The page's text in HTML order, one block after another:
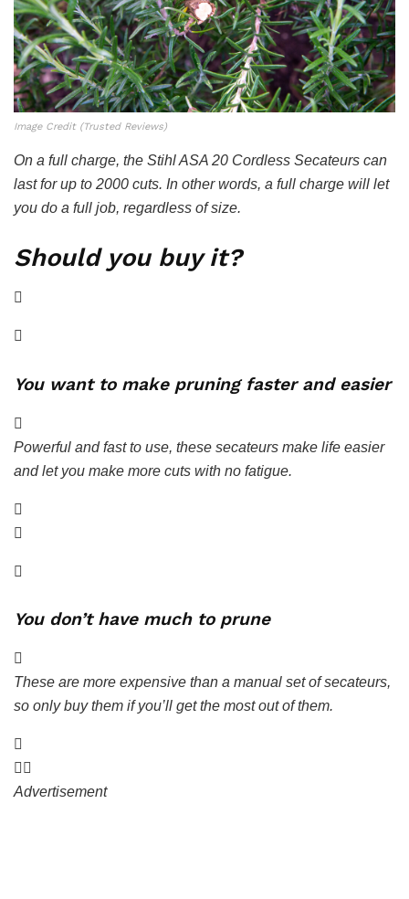
Image Credit (Trusted Reviews)
On a full charge, the Stihl ASA 20 Cordless Secateurs can
last for up to 2000 cuts. In other words, a full charge will let
you do a full job, regardless of size.
Should you buy it?
You want to make pruning faster and easier
Powerful and fast to use, these secateurs make life easier
and let you make more cuts with no fatigue.
You don’t have much to prune
These are more expensive than a manual set of secateurs,
so only buy them if you’ll get the most out of them.
Advertisement